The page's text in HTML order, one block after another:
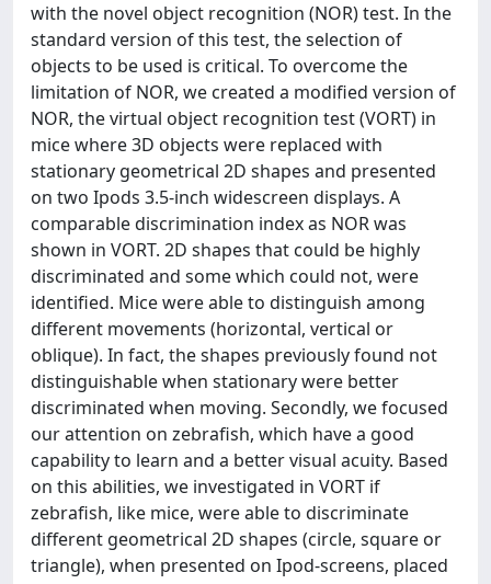
with the novel object recognition (NOR) test. In the
standard version of this test, the selection of
objects to be used is critical. To overcome the
limitation of NOR, we created a modified version of
NOR, the virtual object recognition test (VORT) in
mice where 3D objects were replaced with
stationary geometrical 2D shapes and presented
on two Ipods 3.5-inch widescreen displays. A
comparable discrimination index as NOR was
shown in VORT. 2D shapes that could be highly
discriminated and some which could not, were
identified. Mice were able to distinguish among
different movements (horizontal, vertical or
oblique). In fact, the shapes previously found not
distinguishable when stationary were better
discriminated when moving. Secondly, we focused
our attention on zebrafish, which have a good
capability to learn and a better visual acuity. Based
on this abilities, we investigated in VORT if
zebrafish, like mice, were able to discriminate
different geometrical 2D shapes (circle, square or
triangle), when presented on Ipod-screens, placed